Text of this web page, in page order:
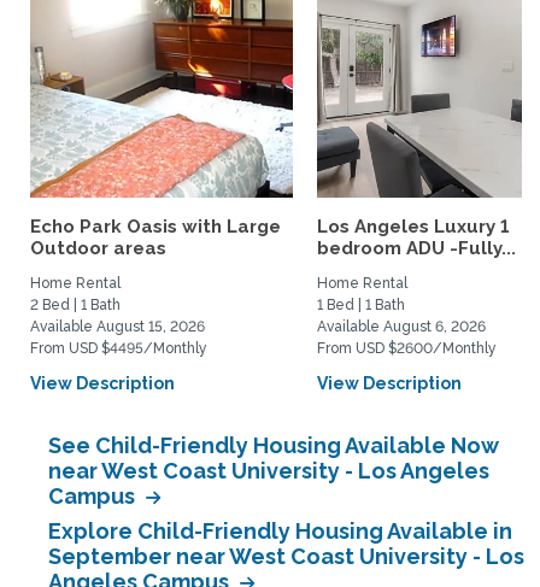
Echo Park Oasis with Large
Outdoor areas
Home Rental
2 Bed | 1 Bath
Available August 15, 2026
From USD $4495/Monthly
View Description
Los Angeles Luxury 1
bedroom ADU -Fully...
Home Rental
1 Bed | 1 Bath
Available August 6, 2026
From USD $2600/Monthly
View Description
See Child-Friendly Housing Available Now
near West Coast University - Los Angeles
Campus
Explore Child-Friendly Housing Available in
September near West Coast University - Los
Angeles Campus